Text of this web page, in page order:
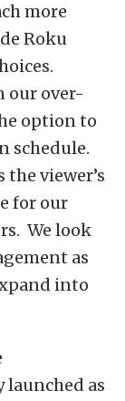
more
Roku
our over-
option to
schedule.
viewer’s
for our
We look
as
into
as